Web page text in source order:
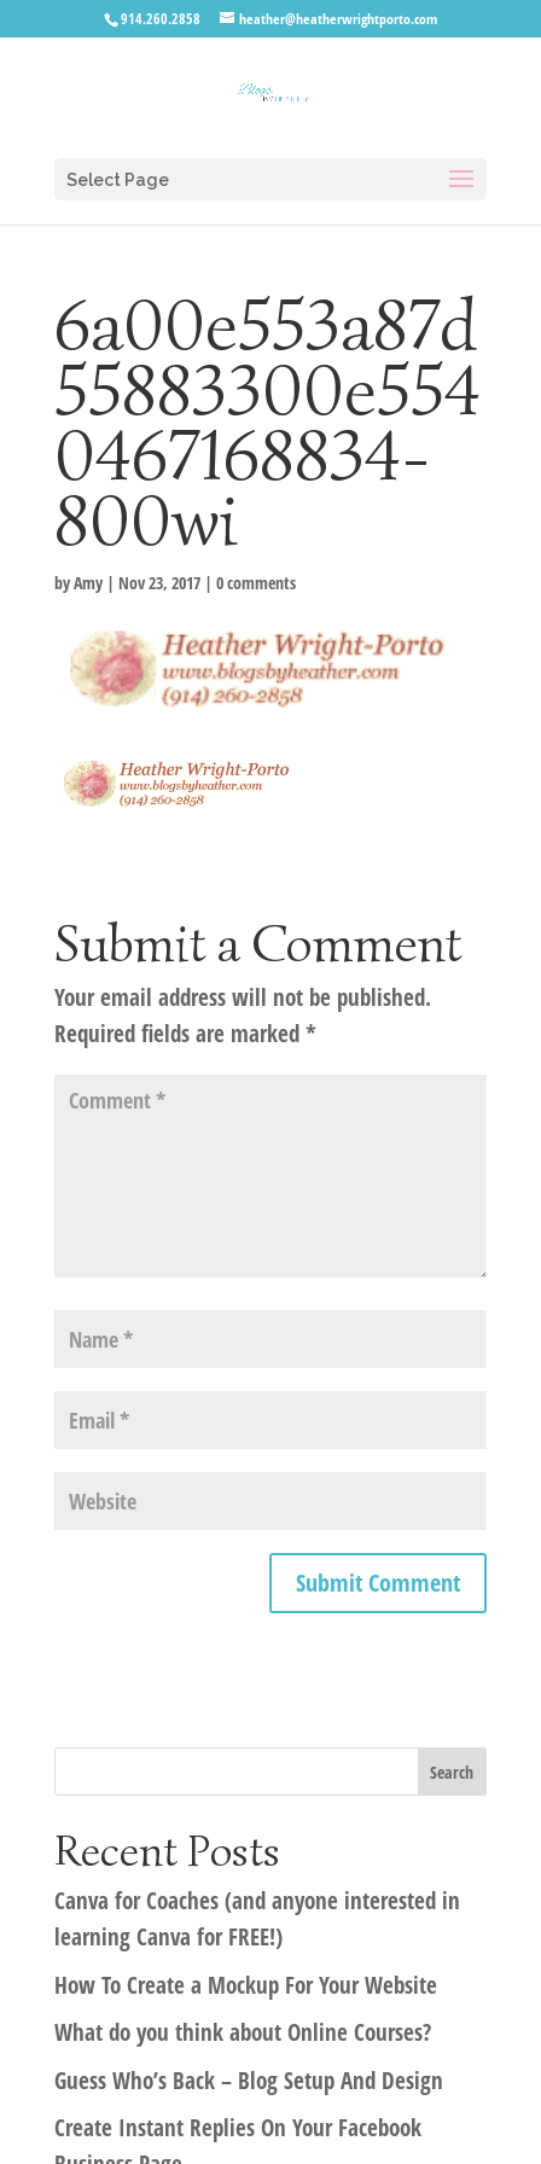
914.260.2858 heather@heatherwrightporto.com
Select Page
6a00e553a87d
55883300e554
0467168834-
800wi
byAmy| Nov 23, 2017| 0 comments
Submit a Comment
Your email address will not be published.
Required fields are marked*
Recent Posts
Canva for Coaches (and anyone interested in
learning Canva for FREE!)
How To Create a Mockup For Your Website
What do you think about Online Courses?
Guess Who’s Back – Blog Setup And Design
Create Instant Replies On Your Facebook